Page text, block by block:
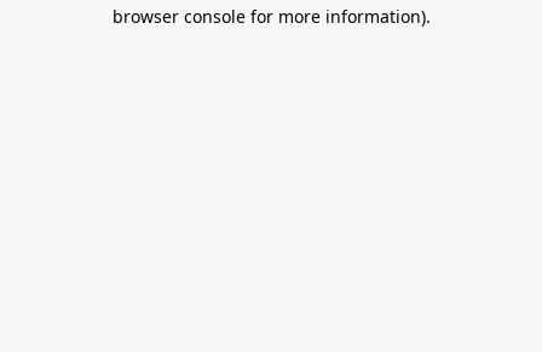
browser console for more information).